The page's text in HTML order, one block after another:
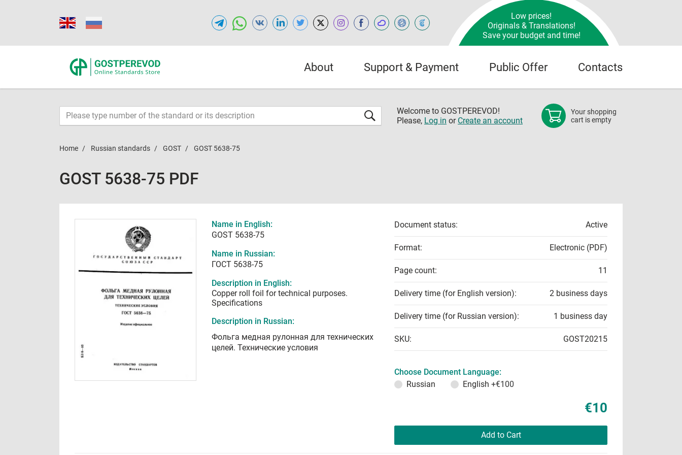
Low prices!
Originals & Translations!
Save your budget and time!
About Support & Payment Public Offer Contacts
Welcome to GOSTPEREVOD!
Please, Log in or Create an account
Your shopping
cart is empty
Home Russian standards GOST GOST 5638-75
GOST 5638-75 PDF
Name in English:
GOST 5638-75
Name in Russian:
ГОСТ 5638-75
Description in English:
Copper roll foil for technical purposes.
Specifications
Description in Russian:
Фольга медная рулонная для технических
целей. Технические условия
Document status: Active
Format: Electronic (PDF)
Page count: 11
Delivery time (for English version): 2 business days
Delivery time (for Russian version): 1 business day
SKU: GOST20215
Choose Document Language:
Russian
English +€100
€10
Add to Cart